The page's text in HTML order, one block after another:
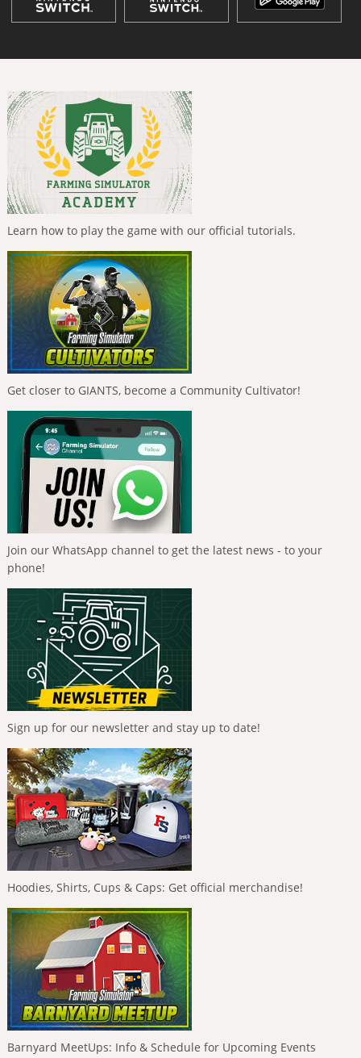
Learn how to play the game with our official tutorials.
Get closer to GIANTS, become a Community Cultivator!
Join our WhatsApp channel to get the latest news - to your
phone!
Sign up for our newsletter and stay up to date!
Hoodies, Shirts, Cups & Caps: Get official merchandise!
Barnyard MeetUps: Info & Schedule for Upcoming Events